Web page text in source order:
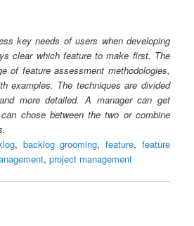
key needs of users when developing
clear which feature to make first. The
of feature assessment methodologies,
examples. The techniques are divided
more detailed. A manager can get
chose between the two or combine
, backlog grooming,feature,feature
,project management